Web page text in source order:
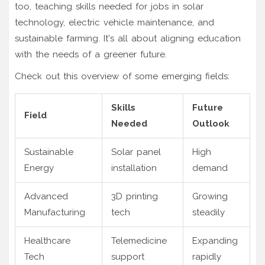
too, teaching skills needed for jobs in solar
technology, electric vehicle maintenance, and
sustainable farming. It's all about aligning education
with the needs of a greener future.
Check out this overview of some emerging fields:
Field
Skills
Needed
Future
Outlook
Sustainable
Energy
Solar panel
installation
High
demand
Advanced
Manufacturing
3D printing
tech
Growing
steadily
Healthcare
Tech
Telemedicine
support
Expanding
rapidly